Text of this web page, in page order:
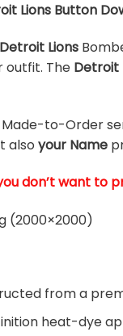
Lions Button
Detroit Lions
outfit. The Detroit
to-Order
alsoyour Name
don’t want to
from a
heat-dye